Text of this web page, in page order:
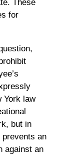
These
for
York law
but in
an
against an